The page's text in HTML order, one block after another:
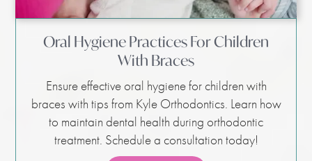
Oral Hygiene Practices For Children
With Braces
Ensure effective oral hygiene for children with
braces with tips from Kyle Orthodontics. Learn how
to maintain dental health during orthodontic
treatment. Schedule a consultation today!